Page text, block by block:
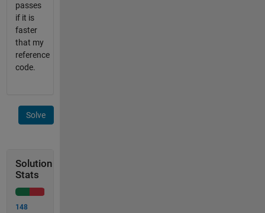
passes
if it is
faster
that my
reference
code.
Solve
Solution
Stats
148